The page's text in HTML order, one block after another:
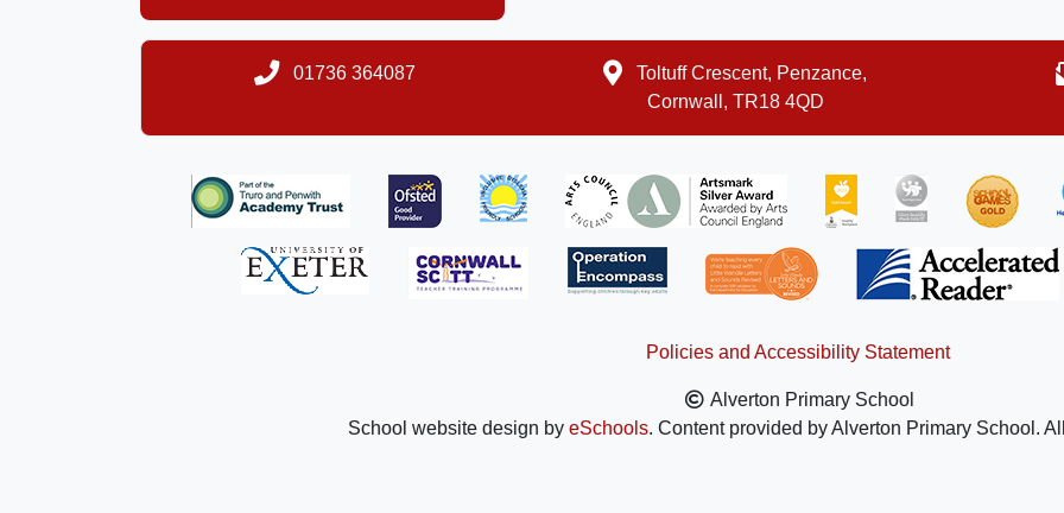
01736 364087
Toltuff Crescent, Penzance,
Cornwall, TR18 4QD
Policies and Accessibility Statement
Alverton Primary School
School website design by eSchools. Content provided by Alverton Primary School.